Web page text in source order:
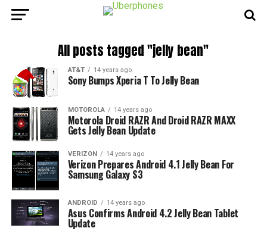
All posts tagged "jelly bean"
AT&T 14 years ago
Sony Bumps Xperia T To Jelly Bean
MOTOROLA 14 years ago
Motorola Droid RAZR And Droid RAZR MAXX
Gets Jelly Bean Update
VERIZON 14 years ago
Verizon Prepares Android 4.1 Jelly Bean For
Samsung Galaxy S3
ANDROID 14 years ago
Asus Confirms Android 4.2 Jelly Bean Tablet
Update